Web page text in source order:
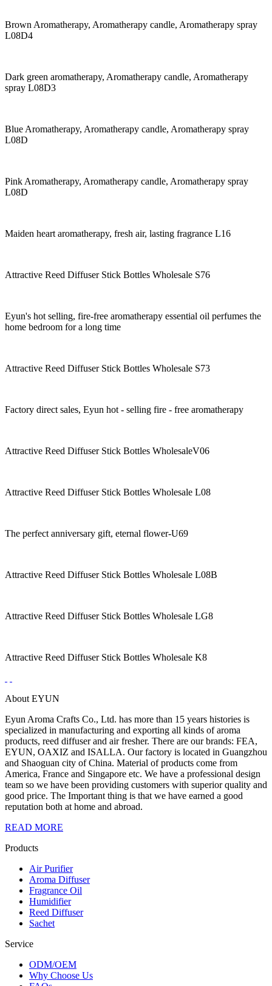
Brown Aromatherapy, Aromatherapy candle, Aromatherapy spray
L08D4
Dark green aromatherapy, Aromatherapy candle, Aromatherapy
spray L08D3
Blue Aromatherapy, Aromatherapy candle, Aromatherapy spray
L08D
Pink Aromatherapy, Aromatherapy candle, Aromatherapy spray
L08D
Maiden heart aromatherapy, fresh air, lasting fragrance L16
Attractive Reed Diffuser Stick Bottles Wholesale S76
Eyun's hot selling, fire-free aromatherapy essential oil perfumes the
home bedroom for a long time
Attractive Reed Diffuser Stick Bottles Wholesale S73
Factory direct sales, Eyun hot - selling fire - free aromatherapy
Attractive Reed Diffuser Stick Bottles WholesaleV06
Attractive Reed Diffuser Stick Bottles Wholesale L08
The perfect anniversary gift, eternal flower-U69
Attractive Reed Diffuser Stick Bottles Wholesale L08B
Attractive Reed Diffuser Stick Bottles Wholesale LG8
Attractive Reed Diffuser Stick Bottles Wholesale K8
About EYUN
Eyun Aroma Crafts Co., Ltd. has more than 15 years histories is
specialized in manufacturing and exporting all kinds of aroma
products, reed diffuser and air fresher. There are our brands: FEA,
EYUN, OAXIZ and ISALLA. Our factory is located in Guangzhou
and Shaoguan city of China. Material of products come from
America, France and Singapore etc. We have a professional design
team so we have been providing customers with superior quality and
good price. The Important thing is that we have earned a good
reputation both at home and abroad.
READ MORE
Products
Air Purifier
Aroma Diffuser
Fragrance Oil
Humidifier
Reed Diffuser
Sachet
Service
ODM/OEM
Why Choose Us